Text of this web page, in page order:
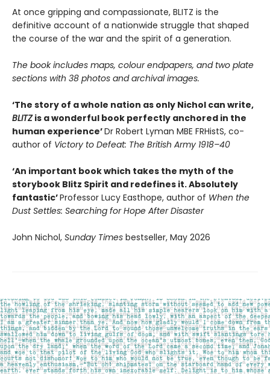
At once gripping and compassionate, BLITZ is the
definitive account of a nationwide struggle that shaped
the course of the war and the spirit of a generation.
The book includes maps, colour endpapers, and two plate
sections with 38 photos and archival images.
‘The story of a whole nation as only Nichol can write,
BLITZis a wonderful book perfectly anchored in the
human experience’Dr Robert Lyman MBE FRHistS, co-
author of Victory to Defeat: The British Army 1918–40
‘An important book which takes the myth of the
storybook Blitz Spirit and redefines it. Absolutely
fantastic’Professor Lucy Easthope, author of When the
Dust Settles: Searching for Hope After Disaster
John Nichol, Sunday Times bestseller, May 2026